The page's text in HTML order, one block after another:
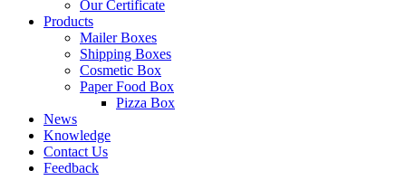
Our Certificate
Products
Mailer Boxes
Shipping Boxes
Cosmetic Box
Paper Food Box
Pizza Box
News
Knowledge
Contact Us
Feedback